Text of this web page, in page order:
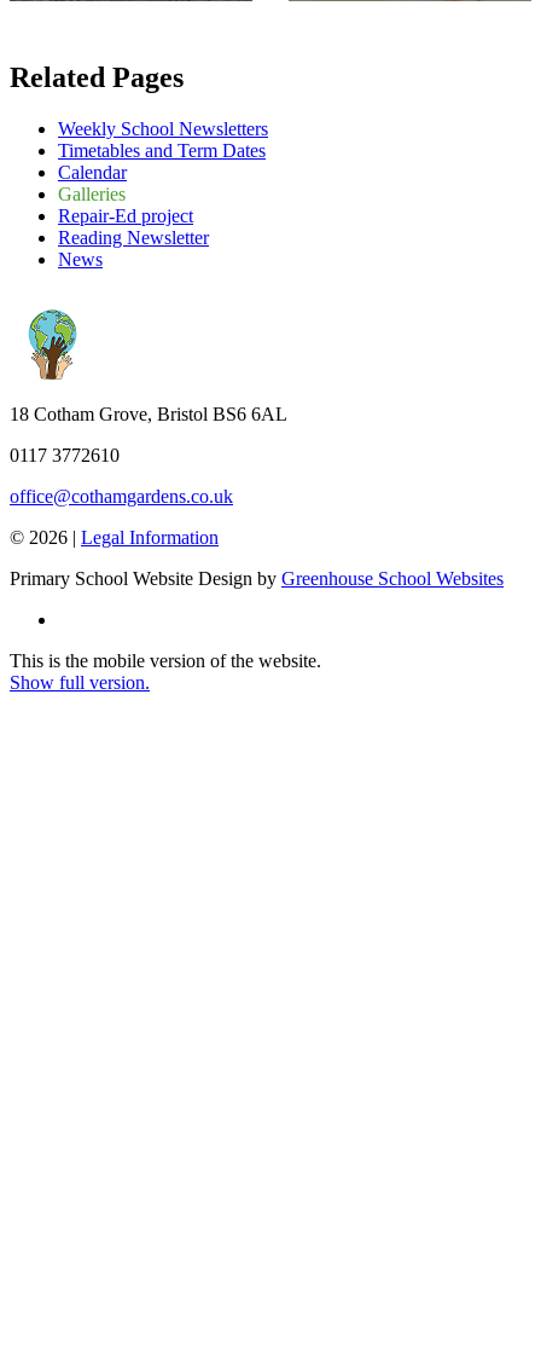
Related Pages
Weekly School Newsletters
Timetables and Term Dates
Calendar
Galleries
Repair-Ed project
Reading Newsletter
News
18 Cotham Grove, Bristol BS6 6AL
0117 3772610
office@cothamgardens.co.uk
© 2026 | Legal Information
Primary School Website Design by Greenhouse School Websites
This is the mobile version of the website.
Show full version.